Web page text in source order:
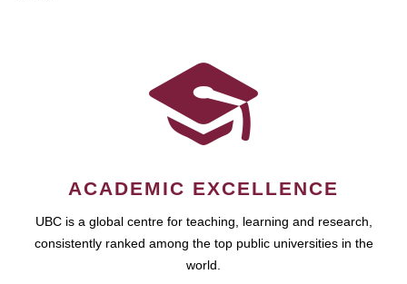
ACADEMIC EXCELLENCE
UBC is a global centre for teaching, learning and research,
consistently ranked among the top public universities in the
world.